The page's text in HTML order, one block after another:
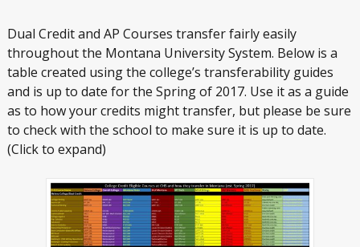
Dual Credit and AP Courses transfer fairly easily
throughout the Montana University System. Below is a
table created using the college’s transferability guides
and is up to date for the Spring of 2017. Use it as a guide
as to how your credits might transfer, but please be sure
to check with the school to make sure it is up to date.
(Click to expand)